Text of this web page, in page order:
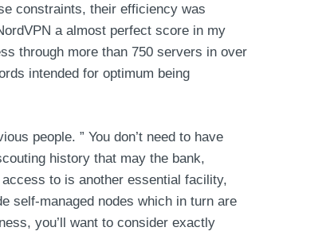
constraints, their efficiency was
a almost perfect score in my
through more than 750 servers in over
intended for optimum being
people. ” You don’t need to have
history that may the bank,
to is another essential facility,
self-managed nodes which in turn are
you’ll want to consider exactly